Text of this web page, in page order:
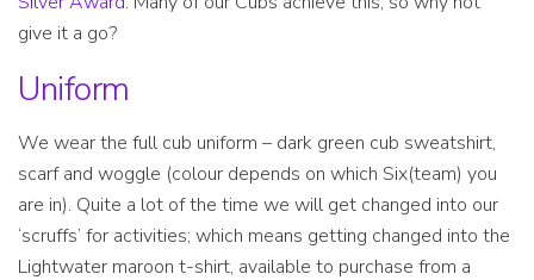
give it a go?
Uniform
We wear the full cub uniform – dark green cub sweatshirt,
scarf and woggle (colour depends on which Six(team) you
are in). Quite a lot of the time we will get changed into our
‘scruffs’ for activities; which means getting changed into the
Lightwater maroon t-shirt, available to purchase from a